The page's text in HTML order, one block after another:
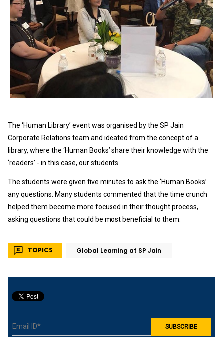
The ‘Human Library’ event was organised by the SP Jain
Corporate Relations team and ideated from the concept of a
library, where the ‘Human Books’ share their knowledge with the
‘readers’ - in this case, our students.
The students were given five minutes to ask the ‘Human Books’
any questions. Many students commented that the time crunch
helped them become more focused in their thought process,
asking questions that could be most beneficial to them.
TOPICS Global Learning at SP Jain